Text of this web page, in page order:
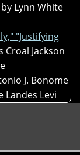
by Lynn White
"Justifying
Croal Jackson
J. Bonome
Landes Levi